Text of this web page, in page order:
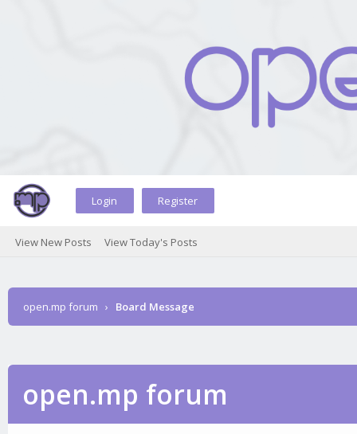
Login Register
View New Posts View Today's Posts
open.mp forum › Board Message
open.mp forum